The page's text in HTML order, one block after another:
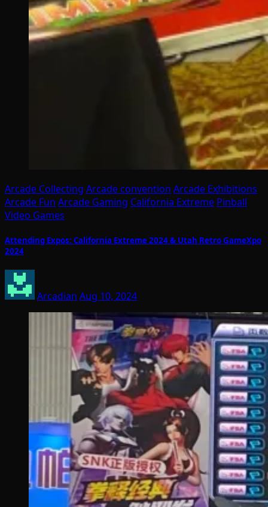
Arcade Collecting Arcade convention Arcade Exhibitions
Arcade Fun Arcade Gaming California Extreme Pinball
Video Games
Attending Expos: California Extreme 2024 & Utah Retro GameXpo
2024
Arcadian Aug 10, 2024